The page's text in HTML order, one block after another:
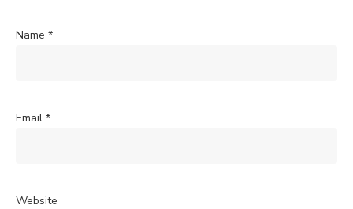
Name *
Email *
Website